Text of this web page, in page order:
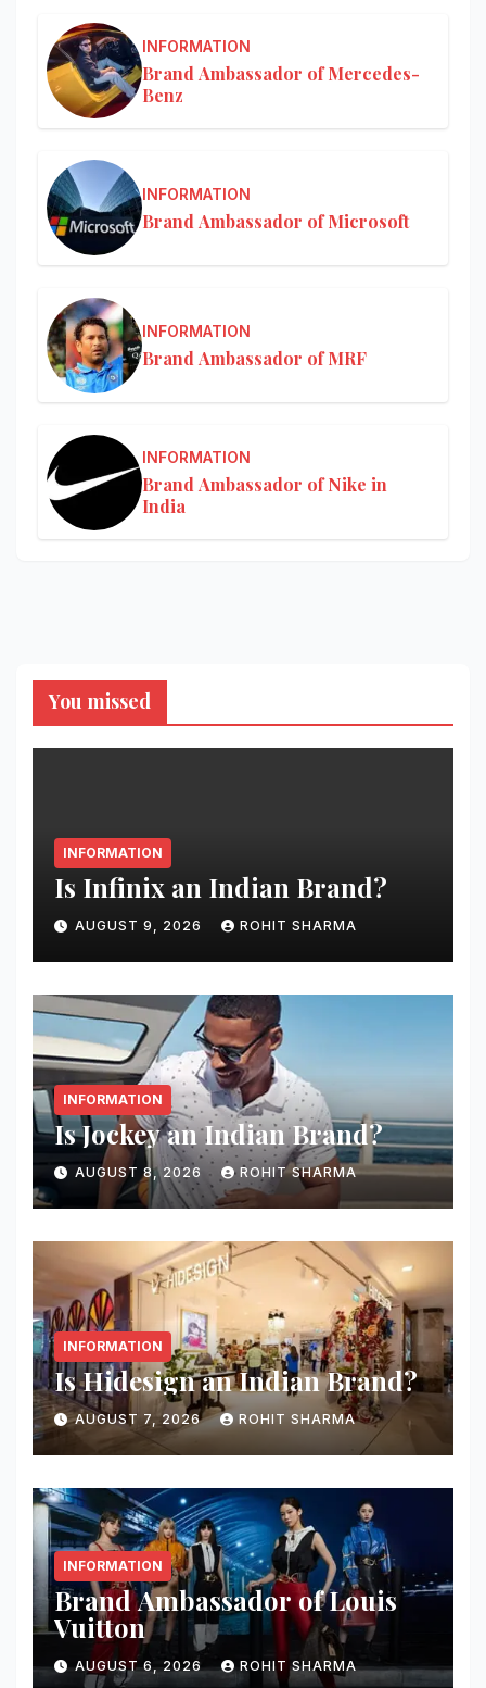
INFORMATION
Brand Ambassador of Mercedes-
Benz
INFORMATION
Brand Ambassador of Microsoft
INFORMATION
Brand Ambassador of MRF
INFORMATION
Brand Ambassador of Nike in
India
You missed
INFORMATION
Is Infinix an Indian Brand?
AUGUST 9, 2026 ROHIT SHARMA
INFORMATION
Is Jockey an Indian Brand?
AUGUST 8, 2026 ROHIT SHARMA
INFORMATION
Is Hidesign an Indian Brand?
AUGUST 7, 2026 ROHIT SHARMA
INFORMATION
Brand Ambassador of Louis
Vuitton
AUGUST 6, 2026 ROHIT SHARMA